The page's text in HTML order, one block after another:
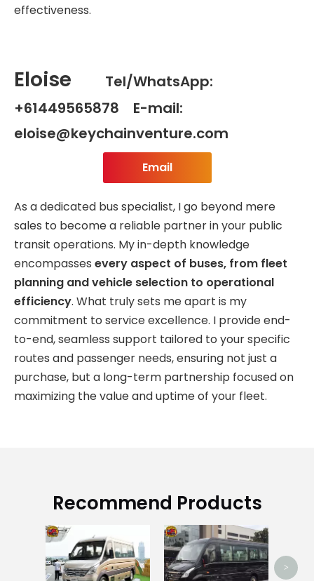
effectiveness.
Eloise
Tel/WhatsApp:
+61449565878 E-mail:
eloise@keychainventure.com
Email
As a dedicated bus specialist, I go beyond mere
sales to become a reliable partner in your public
transit operations. My in-depth knowledge
encompasses every aspect of buses, from fleet
planning and vehicle selection to operational
efficiency. What truly sets me apart is my
commitment to service excellence. I provide end-
to-end, seamless support tailored to your specific
routes and passenger needs, ensuring not just a
purchase, but a long-term partnership focused on
maximizing the value and uptime of your fleet.
Recommend Products
>